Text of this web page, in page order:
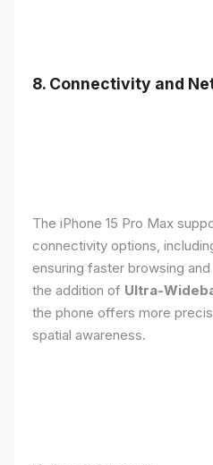
8. Connectivity and
The iPhone 15 Pro Max
connectivity options,
ensuring faster browsing
the addition of Ultra-
the phone offers more
spatial awareness.